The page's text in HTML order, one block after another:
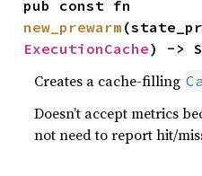
new_prewarm
ExecutionCache) ->
Creates a cache-filling
Doesn’t accept metrics
not need to report hit/